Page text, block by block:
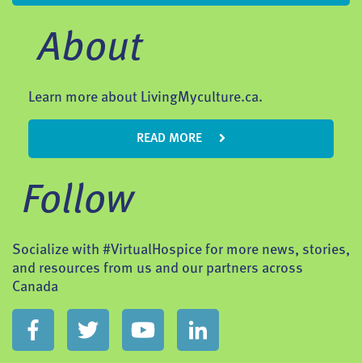
About
Learn more about LivingMyculture.ca.
READ MORE
Follow
Socialize with #VirtualHospice for more news, stories,
and resources from us and our partners across
Canada